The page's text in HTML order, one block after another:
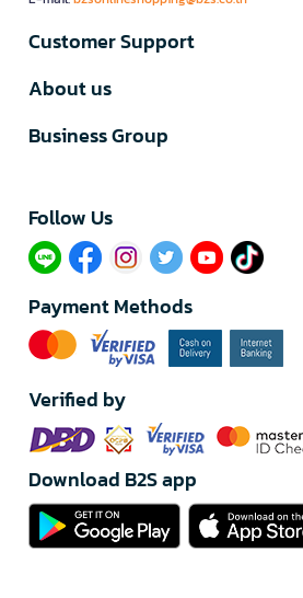
Customer Support
About us
Business Group
Follow Us​
Payment Methods
Verified by
Download B2S app